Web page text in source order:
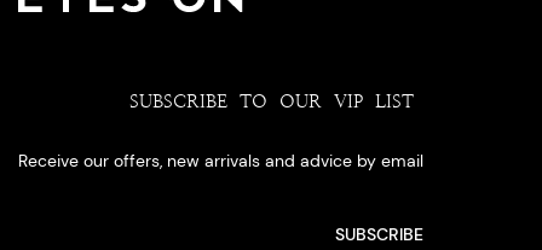
SUBSCRIBE TO OUR VIP LIST
Receive our offers, new arrivals and advice by email